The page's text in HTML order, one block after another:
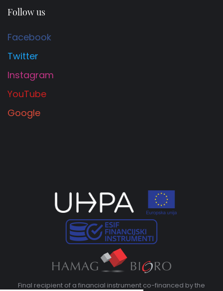
Follow us
Facebook
Twitter
Instagram
YouTube
Google
Final recipient of a financial instrument co-financed by the